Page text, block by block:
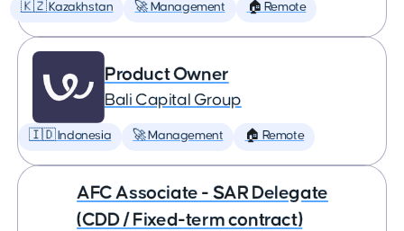
🇰🇿 Kazakhstan 🚀 Management 🏠 Remote
Product Owner
Bali Capital Group
🇮🇩 Indonesia 🚀 Management 🏠 Remote
AFC Associate - SAR Delegate
(CDD / Fixed-term contract)